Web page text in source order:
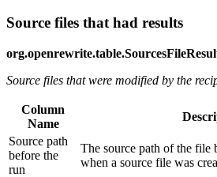
Source files that had results
Source files that were modified by the
Column
Name
Source path
before the
run
The source path of the file
when a source file was